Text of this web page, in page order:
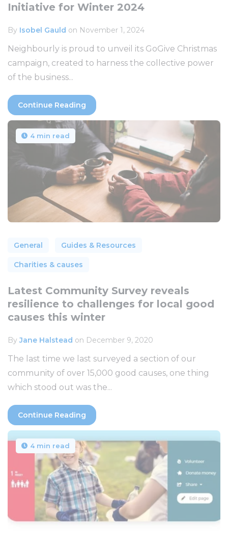
Initiative for Winter 2024
By Isobel Gauld on November 1, 2024
Neighbourly is proud to unveil its GoGive Christmas
campaign, created to harness the collective power
of the business...
Continue Reading
4 min read
General Guides & Resources
Charities & causes
Latest Community Survey reveals
resilience to challenges for local good
causes this winter
ByJane Halstead on December 9, 2020
The last time we last surveyed a section of our
community of over 15,000 good causes, one thing
which stood out was the...
Continue Reading
4 min read